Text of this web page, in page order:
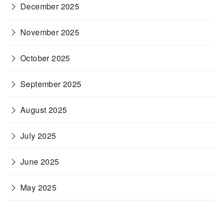
December 2025
November 2025
October 2025
September 2025
August 2025
July 2025
June 2025
May 2025